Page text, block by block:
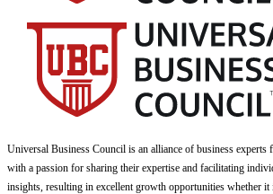
Universal Business Council is an alliance of business experts
with a passion for sharing their expertise and facilitating
insights, resulting in excellent growth opportunities whether it